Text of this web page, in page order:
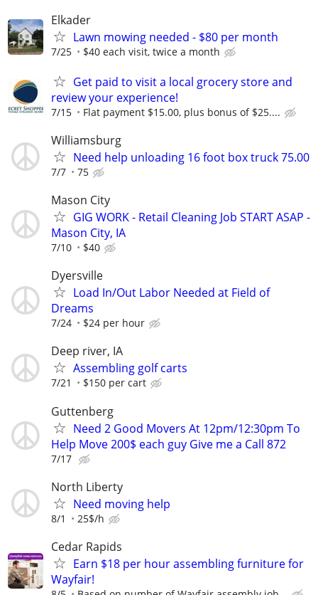
Elkader
Lawn mowing needed - $80 per month
7/25 $40 each visit, twice a month
Get paid to visit a local grocery store and
review your experience!
7/15 Flat payment $15.00, plus bonus of $25....
Williamsburg
Need help unloading 16 foot box truck 75.00
7/7 75
Mason City
GIG WORK - Retail Cleaning Job START ASAP -
Mason City, IA
7/10 $40
Dyersville
Load In/Out Labor Needed at Field of
Dreams
7/24 $24 per hour
Deep river, IA
Assembling golf carts
7/21 $150 per cart
Guttenberg
Need 2 Good Movers At 12pm/12:30pm To
Help Move 200$ each guy Give me a Call 872
7/17
North Liberty
Need moving help
8/1 25$/h
Cedar Rapids
Earn $18 per hour assembling furniture for
Wayfair!